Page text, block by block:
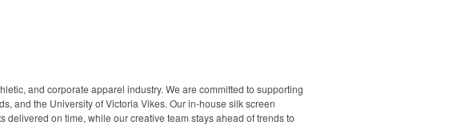
and corporate apparel industry. We are committed to supporting
and the University of Victoria Vikes. Our in-house silk screen
on time, while our creative team stays ahead of trends to